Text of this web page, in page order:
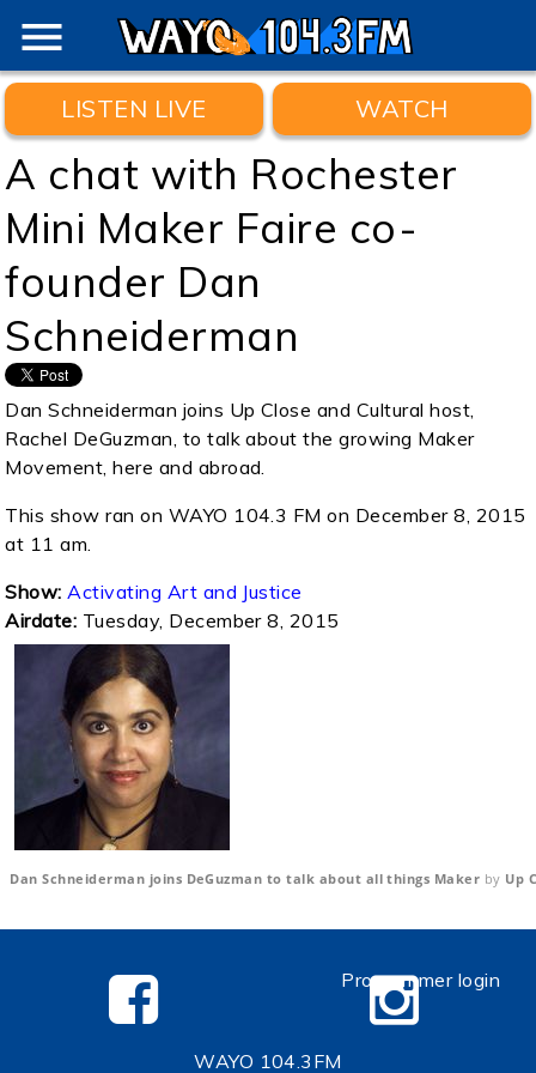
menu
LISTEN LIVE WATCH
A chat with Rochester
Mini Maker Faire co-
founder Dan
Schneiderman
Dan Schneiderman joins Up Close and Cultural host,
Rachel DeGuzman, to talk about the growing Maker
Movement, here and abroad.
This show ran on WAYO 104.3 FM on December 8, 2015
at 11 am.
Show: Activating Art and Justice
Airdate: Tuesday, December 8, 2015
Dan Schneiderman joins DeGuzman to talk about all things Maker by Up
WAYO 104.3FM
Programmer login